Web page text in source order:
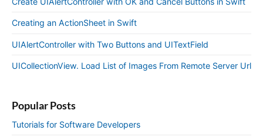
Creating an ActionSheet in Swift
UIAlertController with Two Buttons and UITextField
UICollectionView. Load List of Images From Remote Server Url
Popular Posts
Tutorials for Software Developers